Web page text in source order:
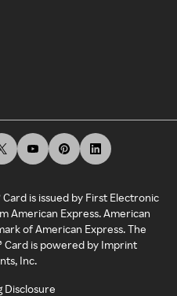
is issued by First Electronic
American Express. American
of American Express. The
Card is powered by Imprint
Inc.
Disclosure